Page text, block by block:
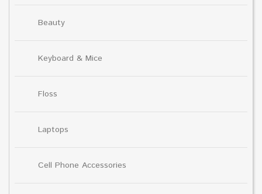
Beauty
Keyboard & Mice
Floss
Laptops
Cell Phone Accessories